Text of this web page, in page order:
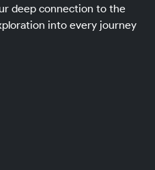
deep connection to the
into every journey